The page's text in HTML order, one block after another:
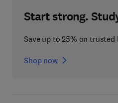
Start strong.
Save up to 25% on trusted
Shop now